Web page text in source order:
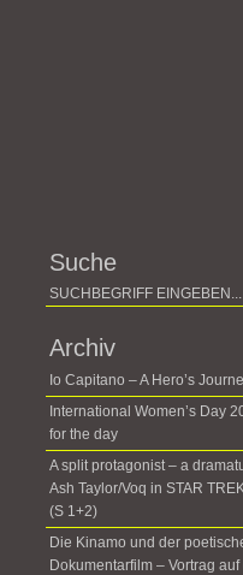
Suche
Archiv
Io Capitano – A Hero’s
International Women’s Day
for the day
A split protagonist – a
Ash Taylor/Voq in STAR
(S 1+2)
Die Kinamo und der
Dokumentarfilm – Vortrag